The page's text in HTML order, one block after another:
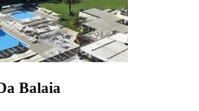
Balaia